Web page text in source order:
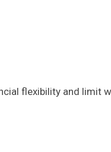
flexibility and limit